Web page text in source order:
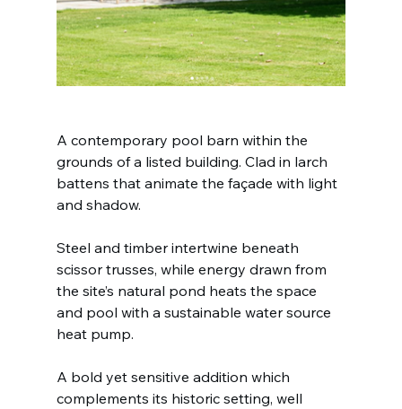
A contemporary pool barn within the
grounds of a listed building. Clad in larch
battens that animate the façade with light
and shadow.
Steel and timber intertwine beneath
scissor trusses, while energy drawn from
the site’s natural pond heats the space
and pool with a sustainable water source
heat pump.
A bold yet sensitive addition which
complements its historic setting, well